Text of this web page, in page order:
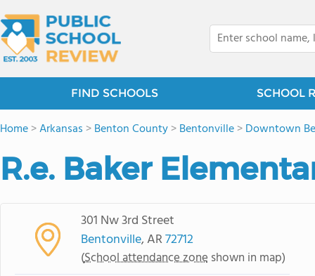
FIND SCHOOLS SCHOOL
Home>Arkansas >Benton County>Bentonville>Downtown
R.e. Baker
301 Nw 3rd Street
Bentonville, AR72712
(School attendance zone shown in map)